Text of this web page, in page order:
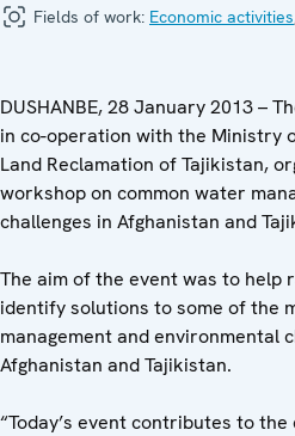
Fields of work: Economic activities
DUSHANBE, 28 January 2013 –
in co-operation with the Ministry
Land Reclamation of Tajikistan,
workshop on common water
challenges in Afghanistan and
The aim of the event was to help
identify solutions to some of the
management and environmental
Afghanistan and Tajikistan.
“Today’s event contributes to